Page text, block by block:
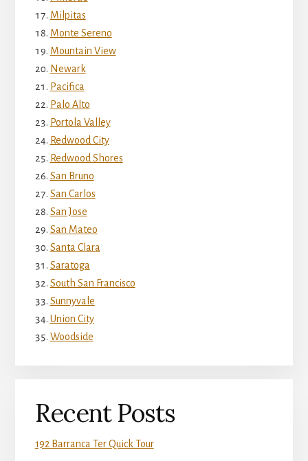
Milpitas
Monte Sereno
Mountain View
Newark
Pacifica
Palo Alto
Portola Valley
Redwood City
Redwood Shores
San Bruno
San Carlos
San Jose
San Mateo
Santa Clara
Saratoga
South San Francisco
Sunnyvale
Union City
Woodside
Recent Posts
192 Barranca Ter Quick Tour